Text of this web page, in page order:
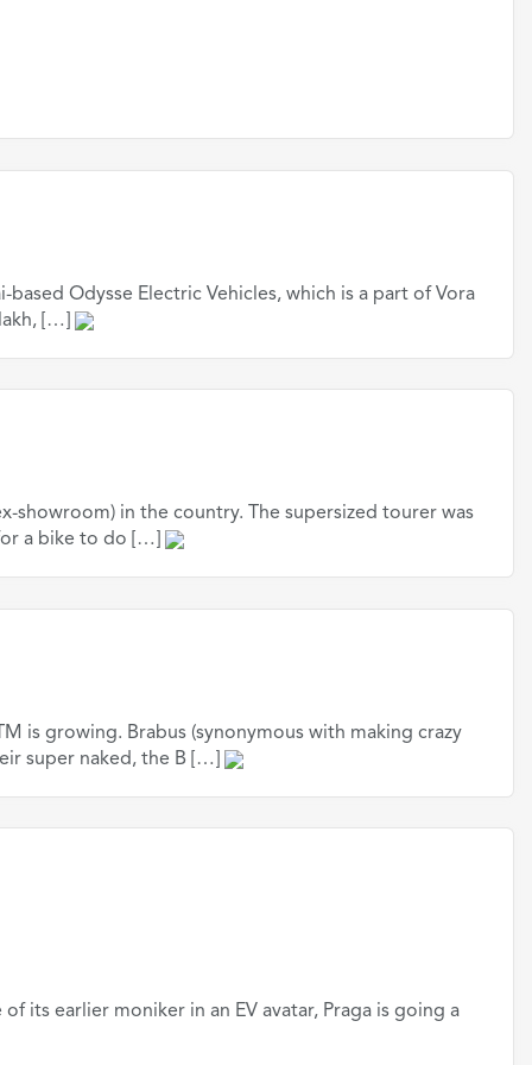
Odysse Electric Vehicles, which is a part of Vora
[…]
showroom) in the country. The supersized tourer was
a bike to do […]
is growing. Brabus (synonymous with making crazy
super naked, the B […]
its earlier moniker in an EV avatar, Praga is going a